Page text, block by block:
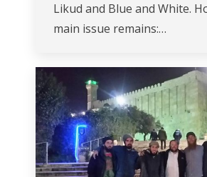
Likud and Blue and White.
main issue remains:…